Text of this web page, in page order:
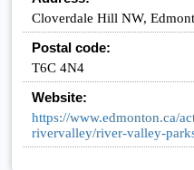
Cloverdale Hill NW,
Postal code:
T6C 4N4
Website:
https://www.edmonton.ca/
rivervalley/river-valley-